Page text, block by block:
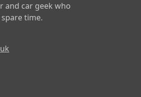
and car geek who
time.